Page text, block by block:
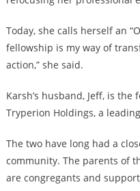
Today, she calls herself an
fellowship is my way of
action,” she said.
Karsh’s husband, Jeff, is
Tryperion Holdings, a
The two have long had a
community. The parents of
are congregants and